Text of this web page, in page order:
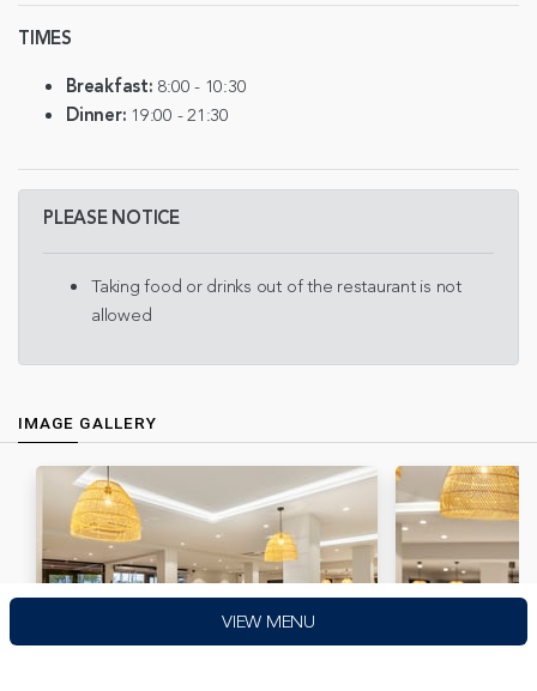
VIEW MENU
TIMES
Breakfast: 8:00 - 10:30
Dinner: 19:00 - 21:30
PLEASE NOTICE
Taking food or drinks out of the restaurant is not
allowed
IMAGE GALLERY